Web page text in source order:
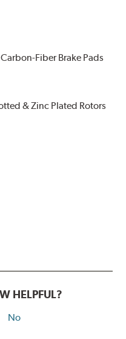
Fiber Brake Pads
& Zinc Plated Rotors
HELPFUL?
No